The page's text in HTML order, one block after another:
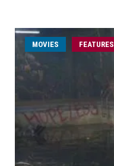
MOVIES FEATURES